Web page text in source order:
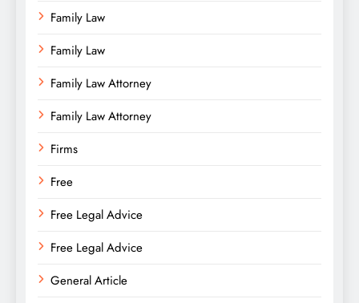
Family Law
Family Law
Family Law Attorney
Family Law Attorney
Firms
Free
Free Legal Advice
Free Legal Advice
General Article